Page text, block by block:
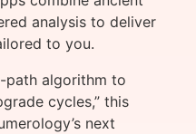
analysis to deliver
to you.
path algorithm to
cycles,” this
next